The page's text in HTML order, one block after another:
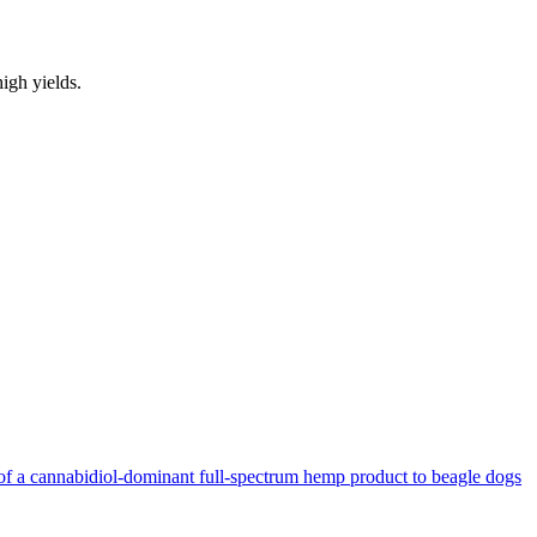
yields.
a cannabidiol-dominant full-spectrum hemp product to beagle dogs